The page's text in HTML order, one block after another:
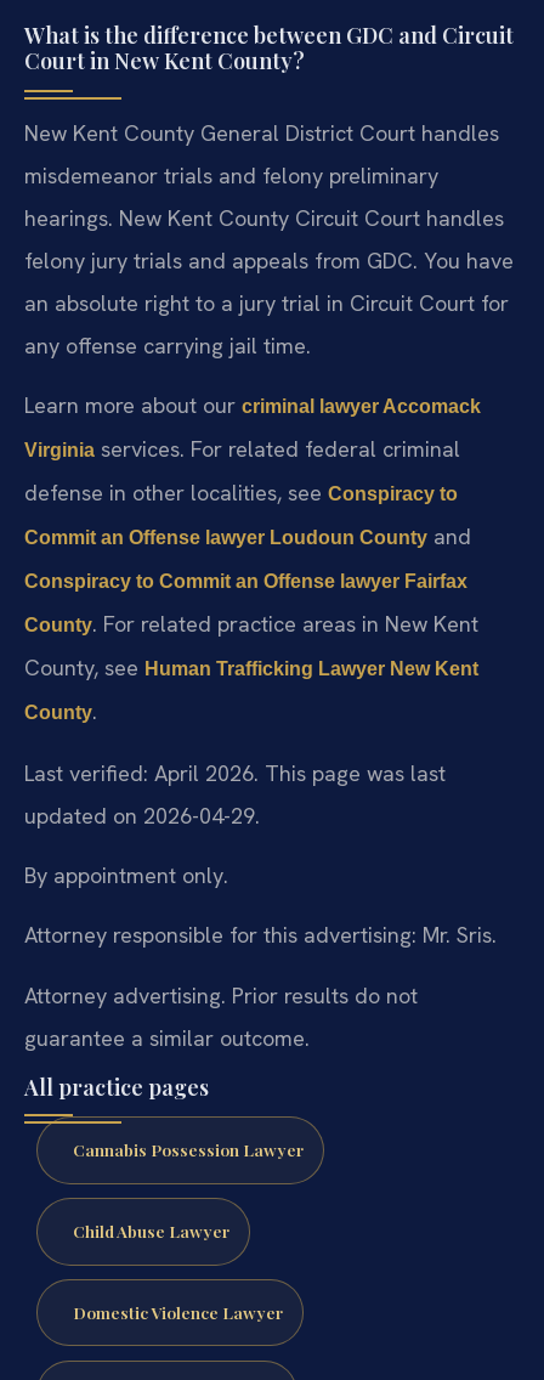
What is the difference between GDC and Circuit
Court in New Kent County?
New Kent County General District Court handles
misdemeanor trials and felony preliminary
hearings. New Kent County Circuit Court handles
felony jury trials and appeals from GDC. You have
an absolute right to a jury trial in Circuit Court for
any offense carrying jail time.
Learn more about our criminal lawyer Accomack
Virginia services. For related federal criminal
defense in other localities, see Conspiracy to
Commit an Offense lawyer Loudoun County and
Conspiracy to Commit an Offense lawyer Fairfax
County. For related practice areas in New Kent
County, see Human Trafficking Lawyer New Kent
County.
Last verified: April 2026. This page was last
updated on 2026-04-29.
By appointment only.
Attorney responsible for this advertising: Mr. Sris.
Attorney advertising. Prior results do not
guarantee a similar outcome.
All practice pages
Cannabis Possession Lawyer
Child Abuse Lawyer
Domestic Violence Lawyer